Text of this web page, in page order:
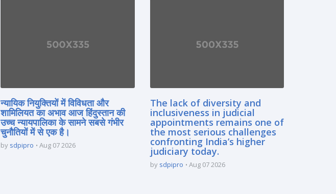
न्यायिक नियुक्तियों में विविधता और
शामिलियत का अभाव आज हिंदुस्तान की
उच्च न्यायपालिका के सामने सबसे गंभीर
चुनौतियों में से एक है।
by sdpipro Aug 07 2026
The lack of diversity and
inclusiveness in judicial
appointments remains one of
the most serious challenges
confronting India’s higher
judiciary today.
by sdpipro Aug 07 2026